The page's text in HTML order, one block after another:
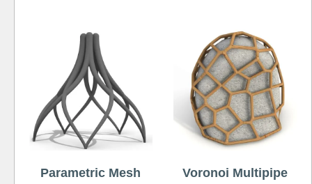
Parametric Mesh Voronoi Multipipe